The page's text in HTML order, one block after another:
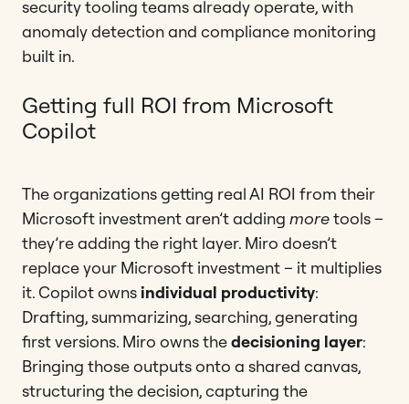
security tooling teams already operate, with
anomaly detection and compliance monitoring
built in.
Getting full ROI from Microsoft
Copilot
The organizations getting real AI ROI from their
Microsoft investment aren’t adding moretools –
they’re adding the right layer. Miro doesn’t
replace your Microsoft investment – it multiplies
it. Copilot owns individual productivity:
Drafting, summarizing, searching, generating
first versions. Miro owns thedecisioning layer:
Bringing those outputs onto a shared canvas,
structuring the decision, capturing the